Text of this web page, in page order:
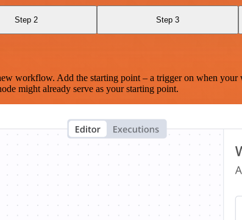
Step 2 Step 3
workflow. Add the starting point – a trigger on when your
might already serve as your starting point.